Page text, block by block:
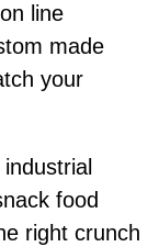
line
made
your
food
right crunch